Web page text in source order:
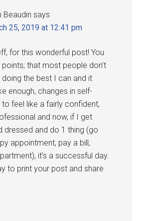
Beaudin says
25, 2019 at 12:41 pm
for this wonderful post! You
points; that most people don’t
doing the best I can and it
enough, changes in self-
feel like a fairly confident,
and now, if I get
dressed and do 1 thing (go
appointment, pay a bill,
it’s a successful day.
to print your post and share